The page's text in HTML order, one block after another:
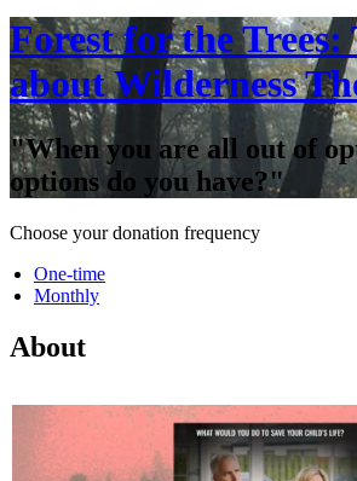
Forest for the
about Wilderness
"When you are all out of
options do you have?"
Choose your donation frequency
One-time
Monthly
About